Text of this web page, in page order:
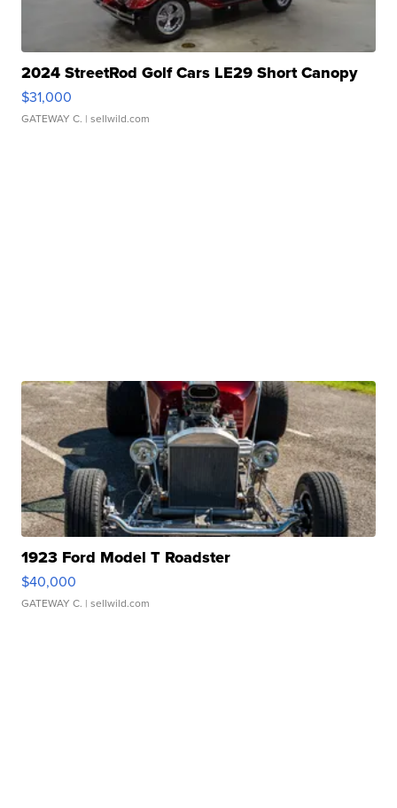
2024 StreetRod Golf Cars LE29 Short Canopy
$31,000
GATEWAY C. | sellwild.com
1923 Ford Model T Roadster
$40,000
GATEWAY C. | sellwild.com